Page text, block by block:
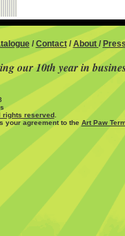
/ Contact/ About /
our 10th year in
rights reserved.
your agreement to the Art Paw